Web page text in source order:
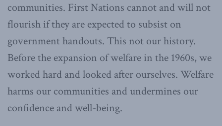
communities. First Nations cannot and will not
flourish if they are expected to subsist on
government handouts. This not our history.
Before the expansion of welfare in the 1960s, we
worked hard and looked after ourselves. Welfare
harms our communities and undermines our
confidence and well-being.